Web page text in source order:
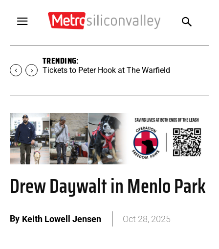
TRENDING:
Tickets to SUGAR at The Warfield
Drew Daywalt in Menlo Park
By Keith Lowell Jensen Oct 28, 2025